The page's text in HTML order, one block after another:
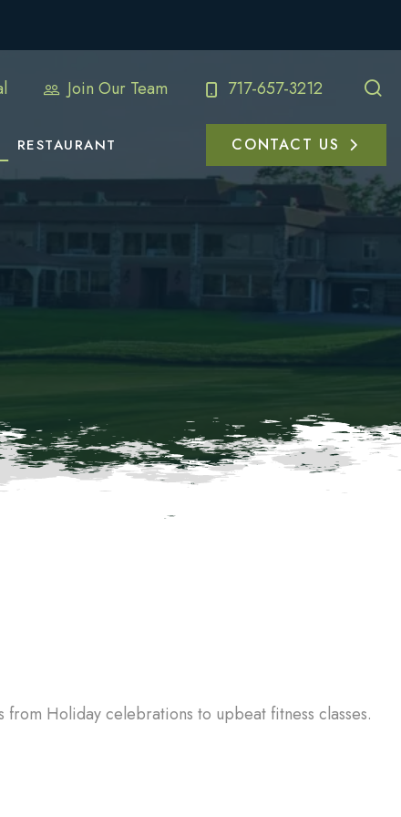
Join Our Team 717-657-3212
RESTAURANT CONTACT US
Holiday celebrations to upbeat fitness classes.